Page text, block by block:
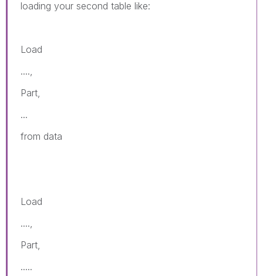
loading your second table like:
Load
....,
Part,
...
from data
Load
....,
Part,
.....